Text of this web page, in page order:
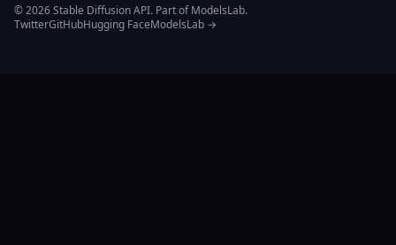
© 2026 Stable Diffusion API. Part of ModelsLab.
TwitterGitHubHugging FaceModelsLab →